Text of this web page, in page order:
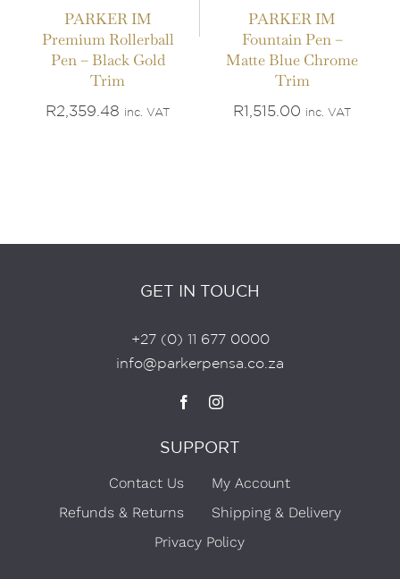
PARKER IM
Premium Rollerball
Pen – Black Gold
Trim
R2,359.48 inc. VAT
PARKER IM
Fountain Pen –
Matte Blue Chrome
Trim
R1,515.00 inc. VAT
GET IN TOUCH
+27 (0) 11 677 0000
info@parkerpensa.co.za
SUPPORT
Contact Us
My Account
Refunds & Returns
Shipping & Delivery
Privacy Policy